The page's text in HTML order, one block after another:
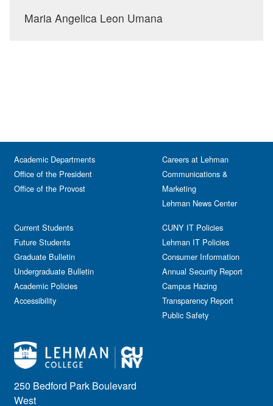
Maria Angelica Leon Umana
250 Bedford Park Boulevard
West
Academic Departments
Office of the President
Office of the Provost
Current Students
Future Students
Graduate Bulletin
Undergraduate Bulletin
Academic Policies
Accessibility
Careers at Lehman
Communications &
Marketing
Lehman News Center
CUNY IT Policies
Lehman IT Policies
Consumer Information
Annual Security Report
Campus Hazing
Transparency Report
Public Safety